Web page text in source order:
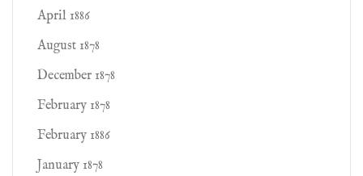
April 1886
August 1878
December 1878
February 1878
February 1886
January 1878